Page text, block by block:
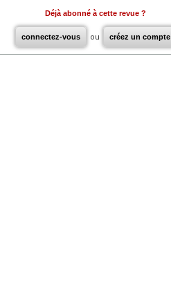
Déjà abonné à cette revue ?
connectez-vous ou créez un compte